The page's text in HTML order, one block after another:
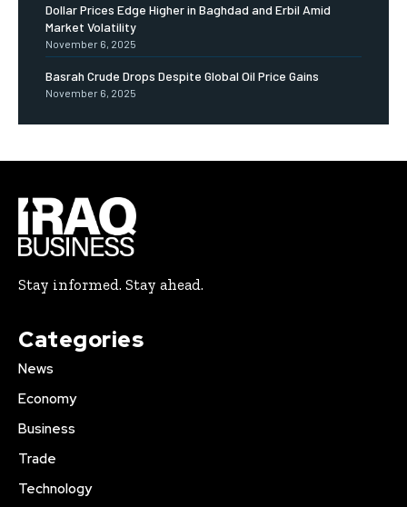
Dollar Prices Edge Higher in Baghdad and Erbil Amid
Market Volatility
November 6, 2025
Basrah Crude Drops Despite Global Oil Price Gains
November 6, 2025
Stay informed. Stay ahead.
Categories
News
Economy
Business
Trade
Technology